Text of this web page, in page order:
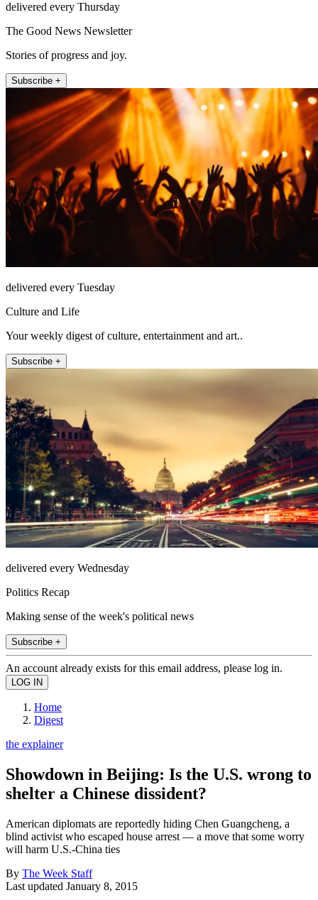
delivered every Thursday
The Good News Newsletter
Stories of progress and joy.
Subscribe +
delivered every Tuesday
Culture and Life
Your weekly digest of culture, entertainment and art..
Subscribe +
delivered every Wednesday
Politics Recap
Making sense of the week's political news
Subscribe +
An account already exists for this email address, please log in.
Home
Digest
the explainer
Showdown in Beijing: Is the U.S. wrong to
shelter a Chinese dissident?
American diplomats are reportedly hiding Chen Guangcheng, a
blind activist who escaped house arrest — a move that some worry
will harm U.S.-China ties
By The Week Staff
Last updated January 8, 2015